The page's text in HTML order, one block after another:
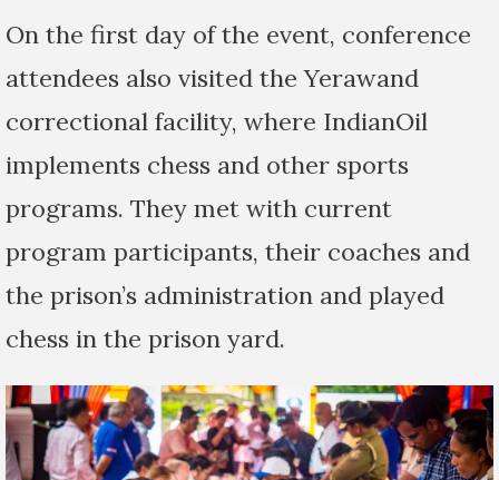
On the first day of the event, conference
attendees also visited the Yerawand
correctional facility, where IndianOil
implements chess and other sports
programs. They met with current
program participants, their coaches and
the prison’s administration and played
chess in the prison yard.